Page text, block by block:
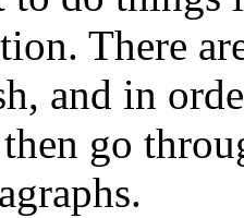
There
and in
go